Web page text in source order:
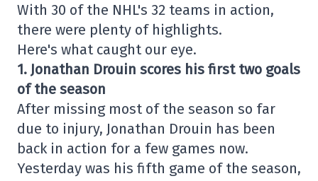
With 30 of the NHL's 32 teams in action,
there were plenty of highlights.
Here's what caught our eye.
1. Jonathan Drouin scores his first two goals
of the season
After missing most of the season so far
due to injury, Jonathan Drouin has been
back in action for a few games now.
Yesterday was his fifth game of the season,